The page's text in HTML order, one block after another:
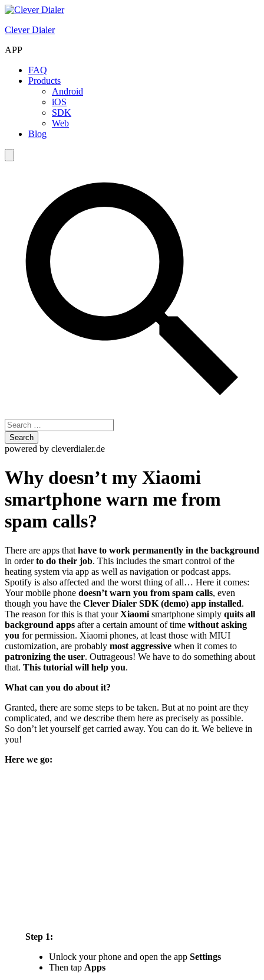
Clever Dialer
APP
FAQ
Products
Android
iOS
SDK
Web
Blog
Skip
content
powered by cleverdialer.de
Why doesn’t my Xiaomi
smartphone warn me from
spam calls?
There are apps that have to work permanently in the background
in orderto do their job. This includes the smart control of the
heating system via app as well as navigation or podcast apps.
Spotify is also affected and the worst thing of all… Here it comes:
Your mobile phone doesn’t warn you from spam calls, even
though you have the Clever Dialer SDK (demo) app installed.
The reason for this is that yourXiaomi smartphone simply quits all
background apps after a certain amount of time without asking
you for permission. Xiaomi phones, at least those with MIUI
customization, are probably most aggressive when it comes to
patronizing the user. Outrageous! We have to do something about
that. This tutorial will help you.
What can you do about it?
Granted, there are some steps to be taken. But at no point are they
complicated, and we describe them here as precisely as possible.
So don’t let yourself get carried away. You can do it. We believe in
you!
Here we go:
Step 1:
Unlock your phone and open the app Settings
Then tap Apps